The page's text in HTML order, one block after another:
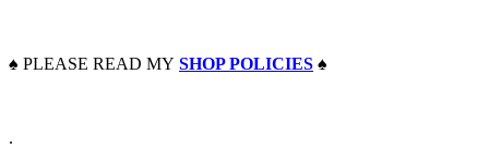
♠️ PLEASE READ MY SHOP POLICIES ♠️
.